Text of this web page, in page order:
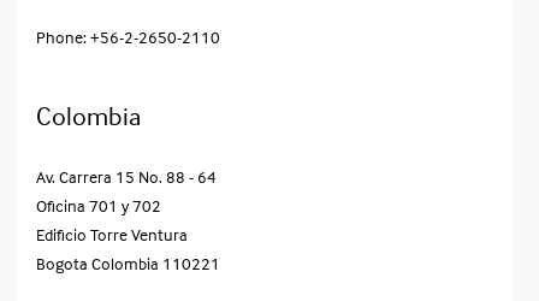
Phone: +56-2-2650-2110
Colombia
Av. Carrera 15 No. 88 - 64
Oficina 701 y 702
Edificio Torre Ventura
Bogota Colombia​ 110221